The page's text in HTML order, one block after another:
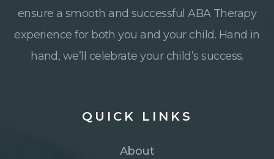
ensure a smooth and successful ABA Therapy
experience for both you and your child. Hand in
hand, we’ll celebrate your child’s success.
QUICK LINKS
About